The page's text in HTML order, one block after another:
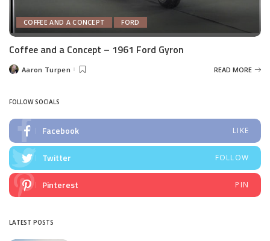
COFFEE AND A CONCEPT FORD
Coffee and a Concept – 1961 Ford Gyron
PostedAaron Turpen READ MORE
FOLLOW SOCIALS
Facebook LIKE
Twitter FOLLOW
Pinterest PIN
LATEST POSTS